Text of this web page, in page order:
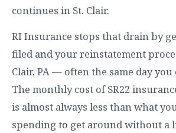
continues in St. Clair.
RI Insurance stops that drain by
filed and your reinstatement
Clair, PA — often the same day you
The monthly cost of SR22
is almost always less than what
spending to get around without a